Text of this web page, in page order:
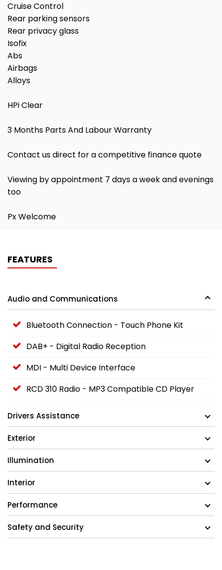
Cruise Control
Rear parking sensors
Rear privacy glass
Isofix
Abs
Airbags
Alloys
HPi Clear
3 Months Parts And Labour Warranty
Contact us direct for a competitive finance quote
Viewing by appointment 7 days a week and evenings
too
Px Welcome
FEATURES
Audio and Communications
Bluetooth Connection - Touch Phone Kit
DAB+ - Digital Radio Reception
MDI - Multi Device Interface
RCD 310 Radio - MP3 Compatible CD Player
Drivers Assistance
Exterior
Illumination
Interior
Performance
Safety and Security